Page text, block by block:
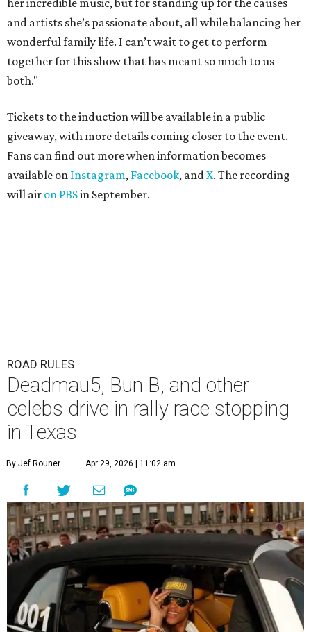
her incredible music, but for standing up for the causes
and artists she’s passionate about, all while balancing her
wonderful family life. I can’t wait to get to perform
together for this show that has meant so much to us
both."
Tickets to the induction will be available in a public
giveaway, with more details coming closer to the event.
Fans can find out more when information becomes
available on Instagram, Facebook, andX. The recording
will air on PBSin September.
ROAD RULES
Deadmau5, Bun B, and other
celebs drive in rally race stopping
in Texas
By Jef Rouner Apr 29, 2026 | 11:02 am